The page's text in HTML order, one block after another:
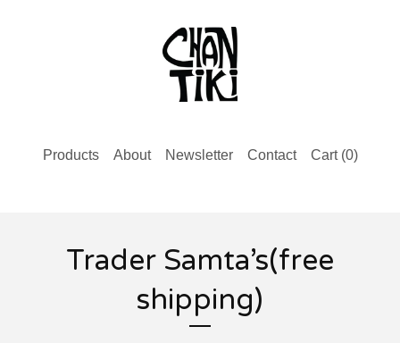
Products About Newsletter Contact Cart (0)
Trader Samta’s(free
shipping)